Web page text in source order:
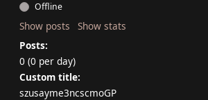
Offline
Show posts
Show stats
Posts:
0 (0 per day)
Custom title:
szusayme3ncscmoGP